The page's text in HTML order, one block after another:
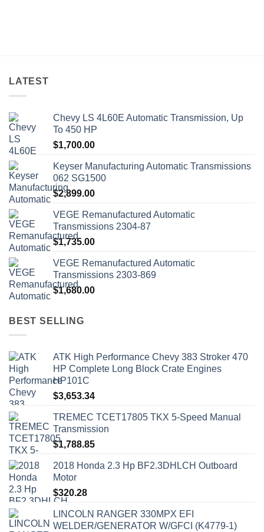
LATEST
Chevy LS 4L60E Automatic Transmission, Up
To 450 HP
$1,700.00
Keyser Manufacturing Automatic Transmissions
062 SG1500
$2,899.00
VEGE Remanufactured Automatic
Transmissions 2304-87
$1,735.00
VEGE Remanufactured Automatic
Transmissions 2303-869
$1,680.00
BEST SELLING
ATK High Performance Chevy 383 Stroker 470
HP Complete Long Block Crate Engines
HP101C
$3,653.34
TREMEC TCET17805 TKX 5-Speed Manual
Transmission
$1,788.85
2018 Honda 2.3 Hp BF2.3DHLCH Outboard
Motor
$320.28
LINCOLN RANGER 330MPX EFI
WELDER/GENERATOR W/GFCI (K4779-1)